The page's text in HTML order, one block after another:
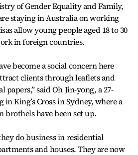
of Gender Equality and Family,
staying in Australia on working
allow young people aged 18 to 30
in foreign countries.
become a social concern here
clients through leaflets and
papers,” said Oh Jin-yong, a 27-
King’s Cross in Sydney, where a
brothels have been set up.
do business in residential
and houses. They are now